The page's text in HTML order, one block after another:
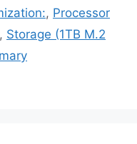
, Processor
, Storage (1TB M.2